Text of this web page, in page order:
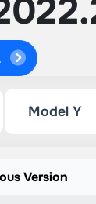
Model Y
Version